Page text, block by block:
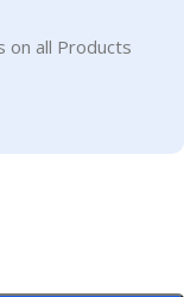
on all Products